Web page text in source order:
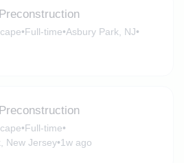
•Full-time•Asbury Park, NJ•
•Full-time•
New Jersey•1w ago